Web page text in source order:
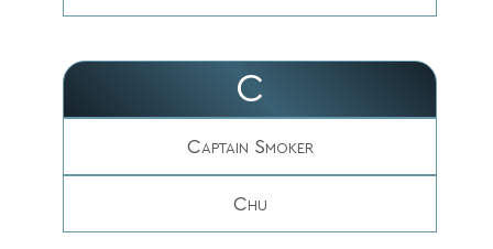
C
Captain Smoker
Chu